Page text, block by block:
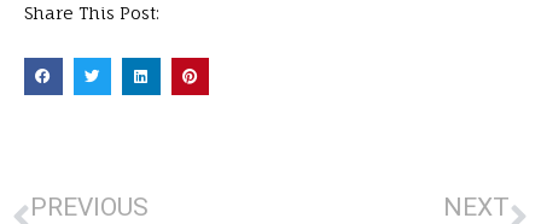
Share This Post:
PREVIOUS NEXT